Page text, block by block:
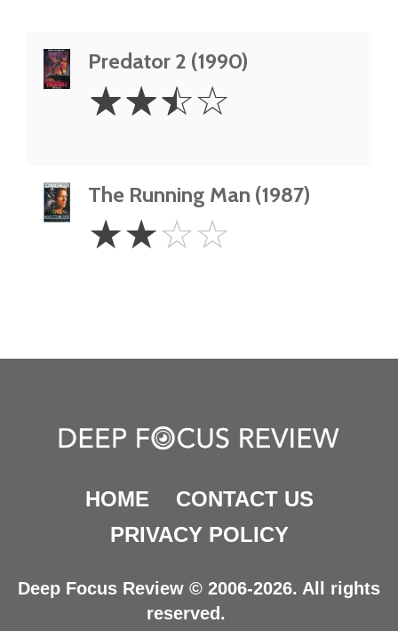
Predator 2 (1990)
2.5
Stars
☆☆☆☆
The Running Man (1987)
Stars
☆☆☆☆
HOME
CONTACT US
PRIVACY POLICY
Deep Focus Review © 2006-2026. All rights
reserved.